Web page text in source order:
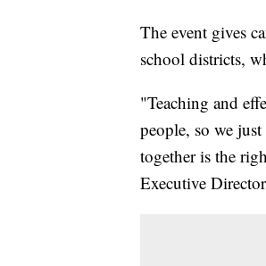
The event gives
school districts,
"Teaching and
people, so we
together is the
Executive